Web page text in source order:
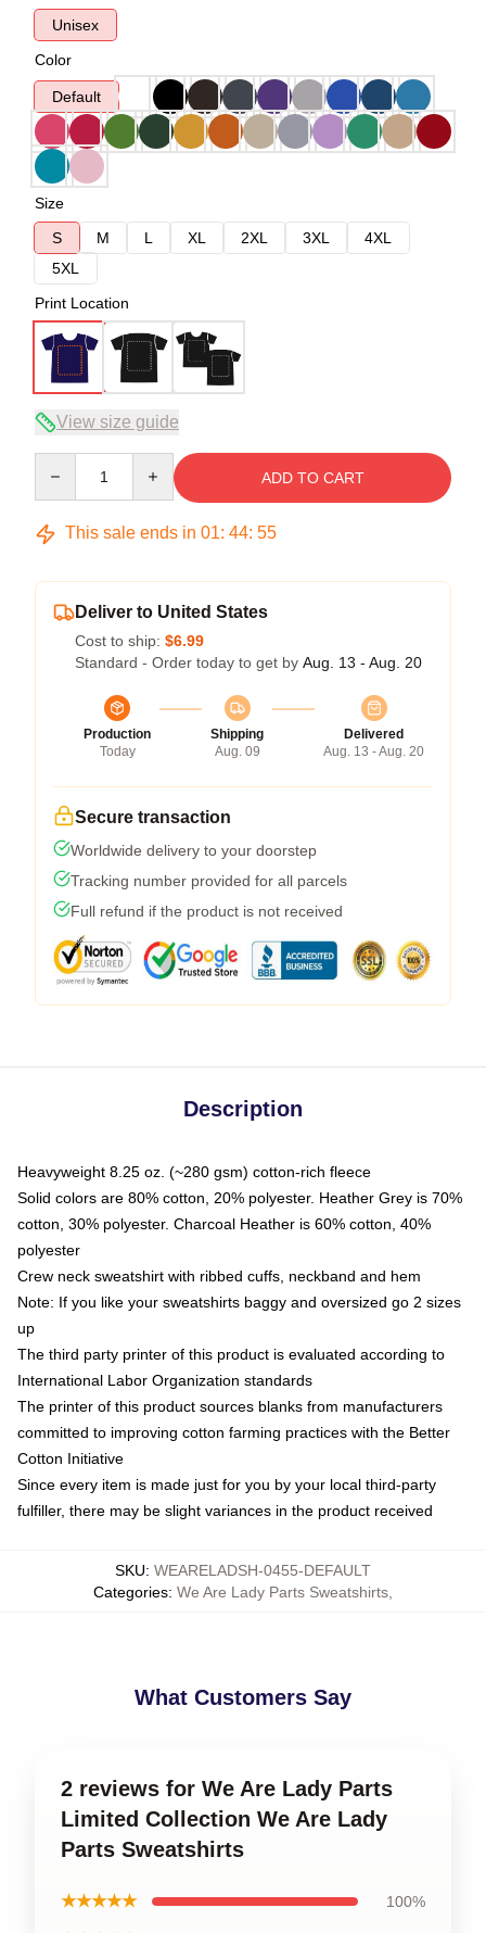
Unisex
Color
Default
Size
S
M L XL 2XL 3XL
4XL
5XL
Print Location
View size guide
ADD TO CART
This sale ends in 01: 44: 54
Deliver to United States
Cost to ship: $6.99
Standard - Order today to get by Aug. 13 - Aug. 20
Production
Today
Shipping
Aug. 09
Delivered
Aug. 13 - Aug. 20
Secure transaction
Worldwide delivery to your doorstep
Tracking number provided for all parcels
Full refund if the product is not received
Description
Heavyweight 8.25 oz. (~280 gsm) cotton-rich fleece
Solid colors are 80% cotton, 20% polyester. Heather Grey is 70%
cotton, 30% polyester. Charcoal Heather is 60% cotton, 40%
polyester
Crew neck sweatshirt with ribbed cuffs, neckband and hem
Note: If you like your sweatshirts baggy and oversized go 2 sizes
up
The third party printer of this product is evaluated according to
International Labor Organization standards
The printer of this product sources blanks from manufacturers
committed to improving cotton farming practices with the Better
Cotton Initiative
Since every item is made just for you by your local third-party
fulfiller, there may be slight variances in the product received
SKU: WEARELADSH-0455-DEFAULT
Categories: We Are Lady Parts Sweatshirts
What Customers Say
2 reviews for We Are Lady Parts
Limited Collection We Are Lady
Parts Sweatshirts
★★★★★ 100%